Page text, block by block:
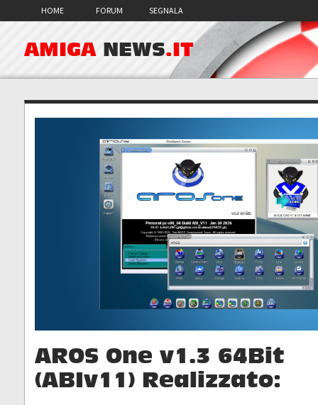
HOME FORUM SEGNALA
AMIGA NEWS.IT
AROS One v1.3 64Bit
(ABIv11) Realizzato: